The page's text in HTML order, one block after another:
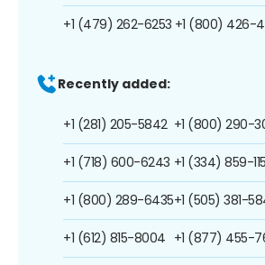
+1 (479) 262-6253 +1 (800) 426-
Recently added:
+1 (281) 205-5842
+1 (718) 600-6243
+1 (800) 289-6435
+1 (612) 815-8004
+1 (800) 290-
+1 (334) 859-
+1 (505) 381-
+1 (877) 455-